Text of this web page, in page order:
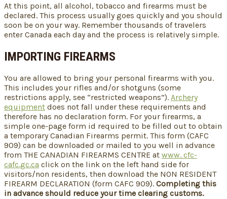
At this point, all alcohol, tobacco and firearms must be
declared. This process usually goes quickly and you should
soon be on your way. Remember thousands of travelers
enter Canada each day and the process is relatively simple.
IMPORTING FIREARMS
You are allowed to bring your personal firearms with you.
This includes your rifles and/or shotguns (some
restrictions apply, see “restricted weapons”). Archery
equipment does not fall under these requirements and
therefore has no declaration form. For your firearms, a
simple one-page form id required to be filled out to obtain
a temporary Canadian Firearms permit. This form (CAFC
909) can be downloaded or mailed to you well in advance
from THE CANADIAN FIREARMS CENTRE at www. cfc-
cafc.gc.ca click on the link on the left hand side for
visitors/non residents, then download the NON RESIDENT
FIREARM DECLARATION (form CAFC 909). Completing this
in advance should reduce your time clearing customs.